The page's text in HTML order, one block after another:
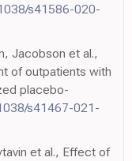
s41586-020-
Jacobson et al.,
of outpatients with
placebo-
s41467-021-
et al., Effect of